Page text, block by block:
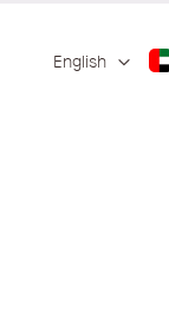
English